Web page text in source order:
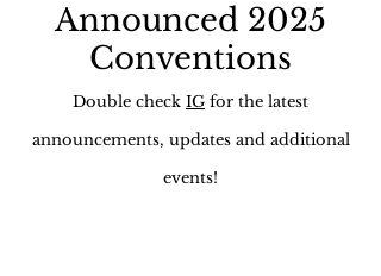
Announced 2025
Conventions
Double check IG for the latest
announcements, updates and additional
events!